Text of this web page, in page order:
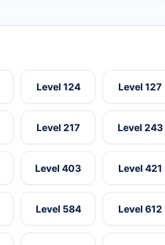
Level 124 Level 127
Level 217 Level 243
Level 403 Level 421
Level 584 Level 612